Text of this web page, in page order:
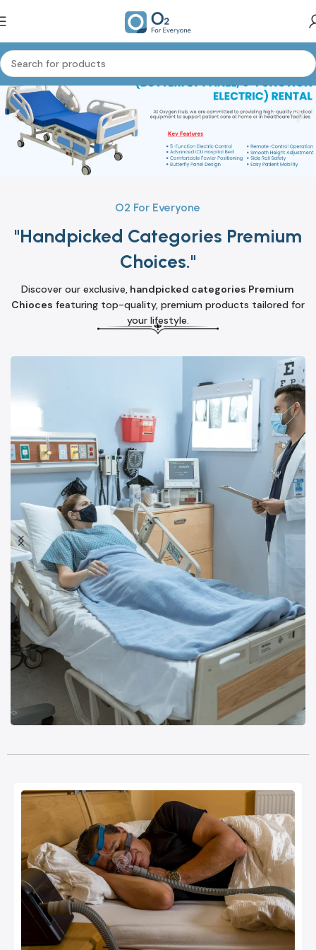
O2 For Everyone
"Handpicked Categories Premium
Choices."
Discover our exclusive, handpicked categories Premium
Chioces featuring top-quality, premium products tailored for
your lifestyle.
Monitoring Devices & ICU Aids